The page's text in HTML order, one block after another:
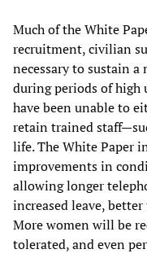
Much of the White
recruitment, civilian
necessary to sustain a
during periods of
have been unable to
retain trained
life. The White Paper
improvements in
allowing longer
increased leave,
More women will be
tolerated, and even